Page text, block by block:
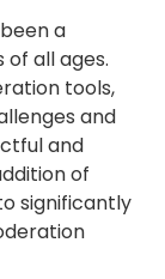
a
all ages.
tools,
and
and
of
significantly